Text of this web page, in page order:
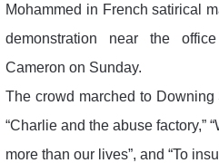
Mohammed in French satirical
demonstration near the
Cameron on Sunday.
The crowd marched to
“Charlie and the abuse factory,”
more than our lives”, and “To